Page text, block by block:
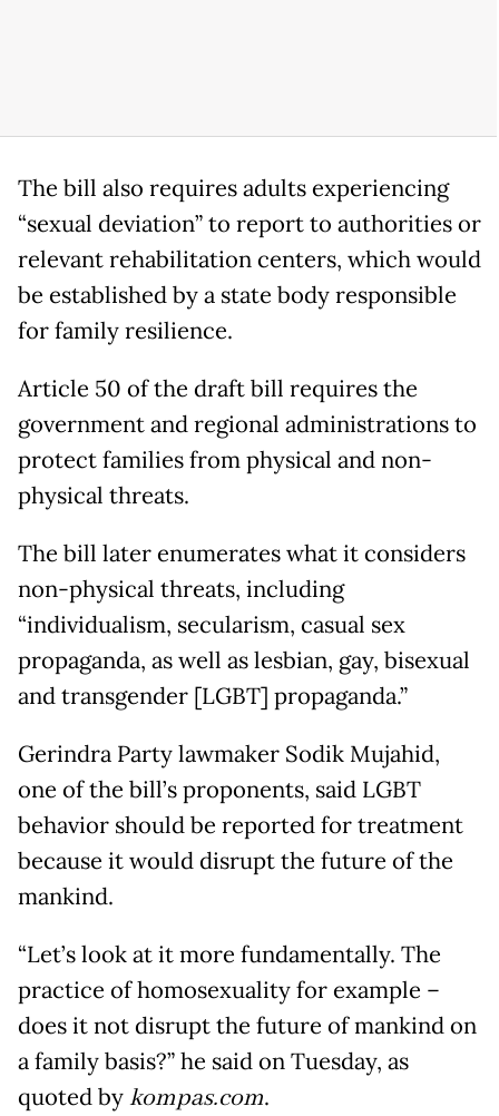
The bill also requires adults experiencing
“sexual deviation” to report to authorities or
relevant rehabilitation centers, which would
be established by a state body responsible
for family resilience.
Article 50 of the draft bill requires the
government and regional administrations to
protect families from physical and non-
physical threats.
The bill later enumerates what it considers
non-physical threats, including
“individualism, secularism, casual sex
propaganda, as well as lesbian, gay, bisexual
and transgender [LGBT] propaganda.”
Gerindra Party lawmaker Sodik Mujahid,
one of the bill’s proponents, said LGBT
behavior should be reported for treatment
because it would disrupt the future of the
mankind.
“Let’s look at it more fundamentally. The
practice of homosexuality for example –
does it not disrupt the future of mankind on
a family basis?” he said on Tuesday, as
quoted bykompas.com.